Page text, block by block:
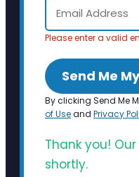
Please enter a valid
Send Me
By clicking Send Me
of Useand Privacy
Thank you!
shortly.